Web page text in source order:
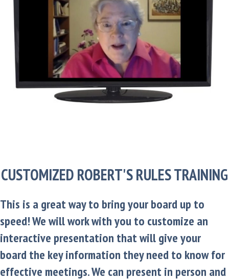
CUSTOMIZED ROBERT'S RULES TRAINING
This is a great way to bring your board up to
speed! We will work with you to customize an
interactive presentation that will give your
board the key information they need to know for
effective meetings. We can present in person and